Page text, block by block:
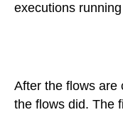
executions running
After the flows are
the flows did. The